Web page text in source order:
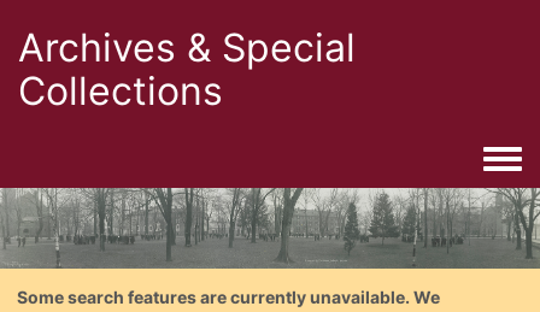
Archives & Special
Collections
Some search features are currently unavailable. We